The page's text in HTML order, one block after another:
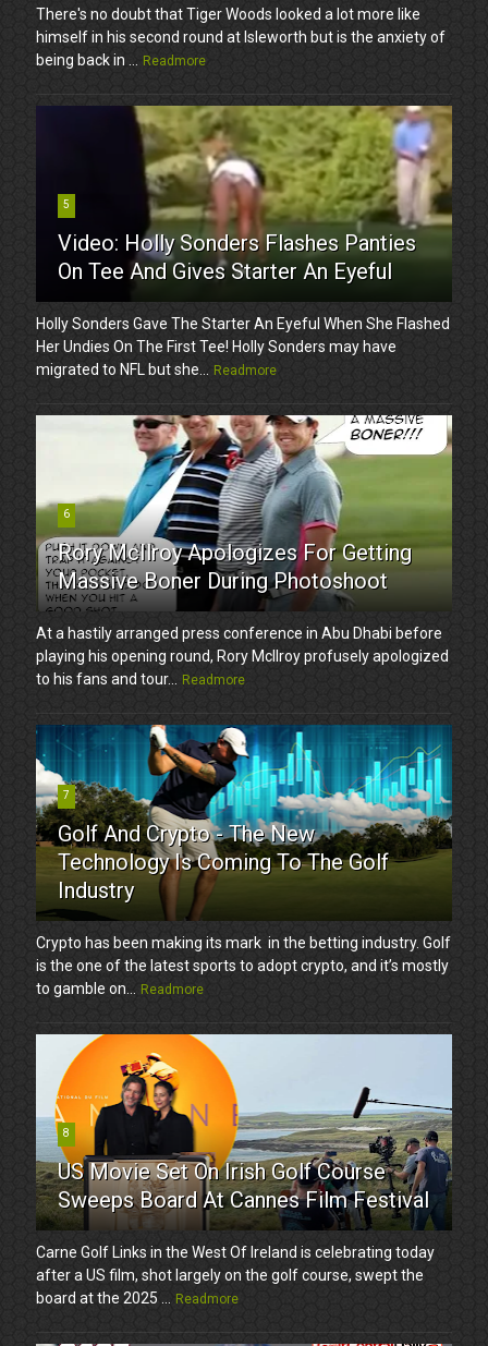
There's no doubt that Tiger Woods looked a lot more like
himself in his second round at Isleworth but is the anxiety of
being back in ...
Readmore
5
Video: Holly Sonders Flashes Panties
On Tee And Gives Starter An Eyeful
Holly Sonders Gave The Starter An Eyeful When She Flashed
Her Undies On The First Tee! Holly Sonders may have
migrated to NFL but she...
Readmore
6
Rory McIlroy Apologizes For Getting
Massive Boner During Photoshoot
At a hastily arranged press conference in Abu Dhabi before
playing his opening round, Rory McIlroy profusely apologized
to his fans and tour...
Readmore
7
Golf And Crypto - The New
Technology Is Coming To The Golf
Industry
Crypto has been making its mark in the betting industry. Golf
is the one of the latest sports to adopt crypto, and it’s mostly
to gamble on...
Readmore
8
US Movie Set On Irish Golf Course
Sweeps Board At Cannes Film Festival
Carne Golf Links in the West Of Ireland is celebrating today
after a US film, shot largely on the golf course, swept the
board at the 2025 ...
Readmore